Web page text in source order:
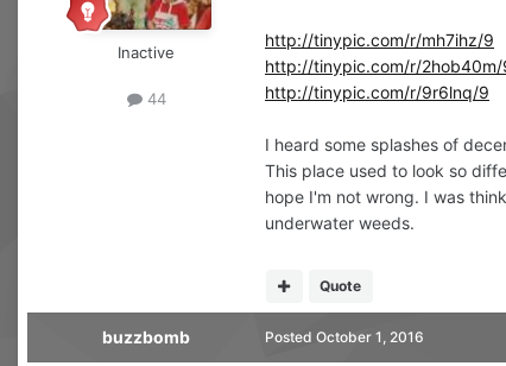
Inactive
44
http://tinypic.com/r/mh7ihz/9
http://tinypic.com/r/2hob40m/
http://tinypic.com/r/9r6lnq/9
I heard some splashes of
This place used to look so
hope I'm not wrong. I was
underwater weeds.
Quote
buzzbomb Posted October 1, 2016